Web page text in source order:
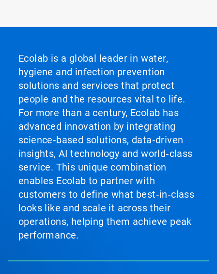
Ecolab is a global leader in water,
hygiene and infection prevention
solutions and services that protect
people and the resources vital to life.
For more than a century, Ecolab has
advanced innovation by integrating
science‑based solutions, data‑driven
insights, AI technology and world‑class
service. This unique combination
enables Ecolab to partner with
customers to define what best‑in‑class
looks like and scale it across their
operations, helping them achieve peak
performance.